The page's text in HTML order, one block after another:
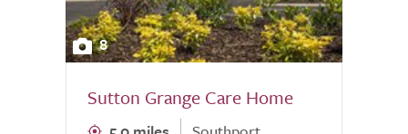
8
Sutton Grange Care Home